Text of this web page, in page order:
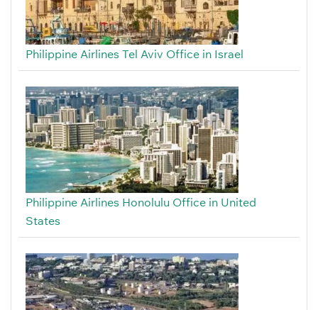
Philippine Airlines Tel Aviv Office in Israel
Philippine Airlines Honolulu Office in United
States